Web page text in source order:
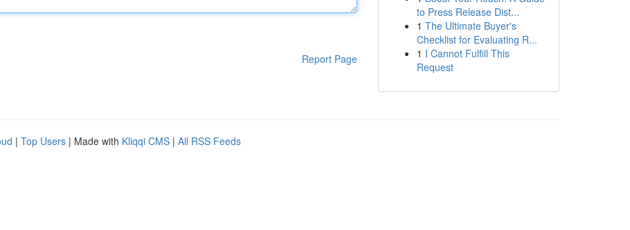
Report Page
to Press Release Dist...
1 The Ultimate Buyer's
Checklist for Evaluating R...
1 I Cannot Fulfill This
Request
| Top Users | Made with Kliqqi CMS | All RSS Feeds